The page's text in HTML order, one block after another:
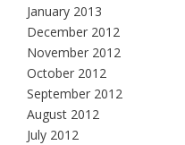
January 2013
December 2012
November 2012
October 2012
September 2012
August 2012
July 2012